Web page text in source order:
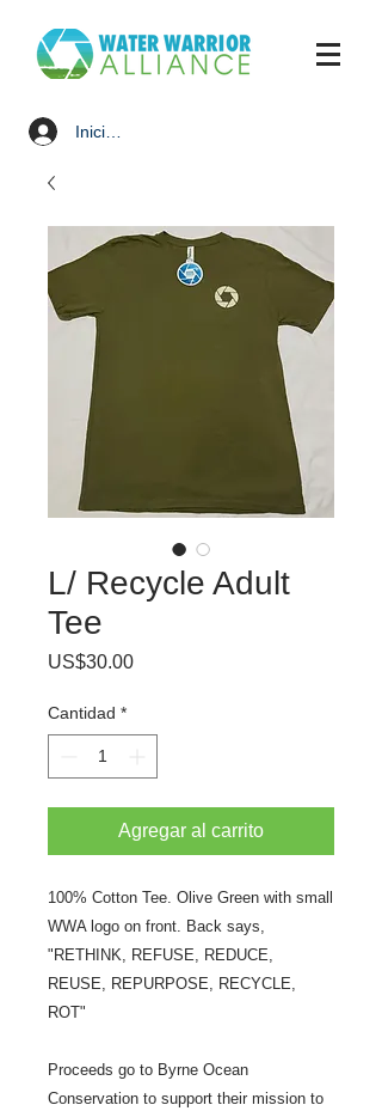
Iniciar sesión
L/ Recycle Adult
Tee
US$30.00Precio
Cantidad *
Agregar al carrito
100% Cotton Tee. Olive Green with small
WWA logo on front. Back says,
"RETHINK, REFUSE, REDUCE,
REUSE, REPURPOSE, RECYCLE,
ROT"
Proceeds go to Byrne Ocean
Conservation to support their mission to